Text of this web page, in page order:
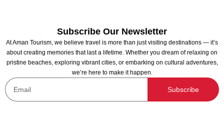
Subscribe Our Newsletter
At Aman Tourism, we believe travel is more than just visiting destinations — it’s
about creating memories that last a lifetime. Whether you dream of relaxing on
pristine beaches, exploring vibrant cities, or embarking on cultural adventures,
we’re here to make it happen.
Subscribe